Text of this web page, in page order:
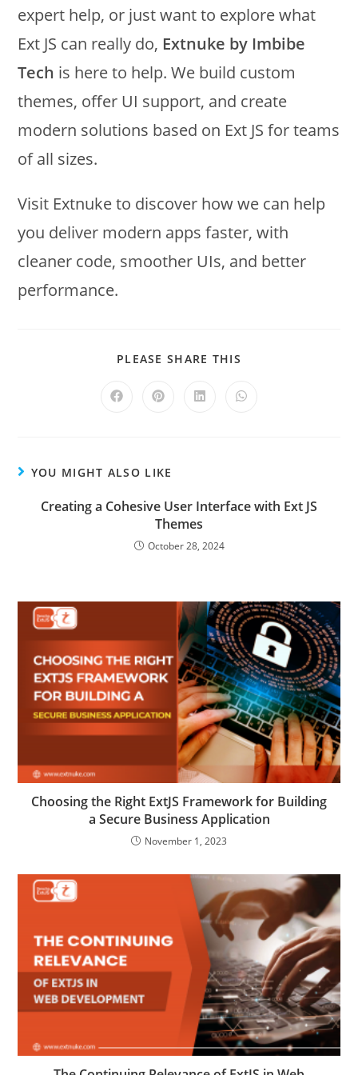
expert help, or just want to explore what
Ext JS can really do, Extnuke by Imbibe
Tech is here to help. We build custom
themes, offer UI support, and create
modern solutions based on Ext JS for teams
of all sizes.
Visit Extnuke to discover how we can help
you deliver modern apps faster, with
cleaner code, smoother UIs, and better
performance.
PLEASE SHARE THIS
YOU MIGHT ALSO LIKE
Creating a Cohesive User Interface with Ext JS
Themes
October 28, 2024
Choosing the Right ExtJS Framework for Building
a Secure Business Application
November 1, 2023